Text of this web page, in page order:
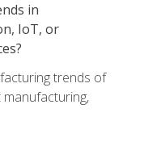
in
IoT, or
trends of
manufacturing,